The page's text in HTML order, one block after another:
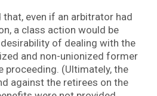
even if an arbitrator had
a class action would be
of dealing with the
and non-unionized former
proceeding. (Ultimately, the
against the retirees on the